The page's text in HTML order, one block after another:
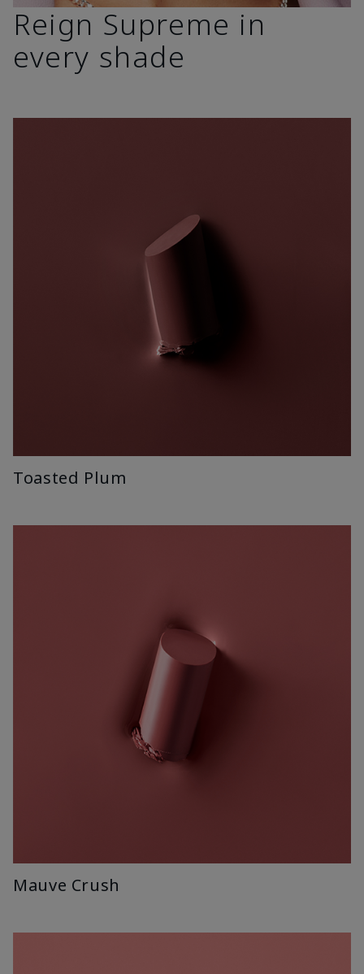
Reign Supreme in
every shade
Toasted Plum
Mauve Crush